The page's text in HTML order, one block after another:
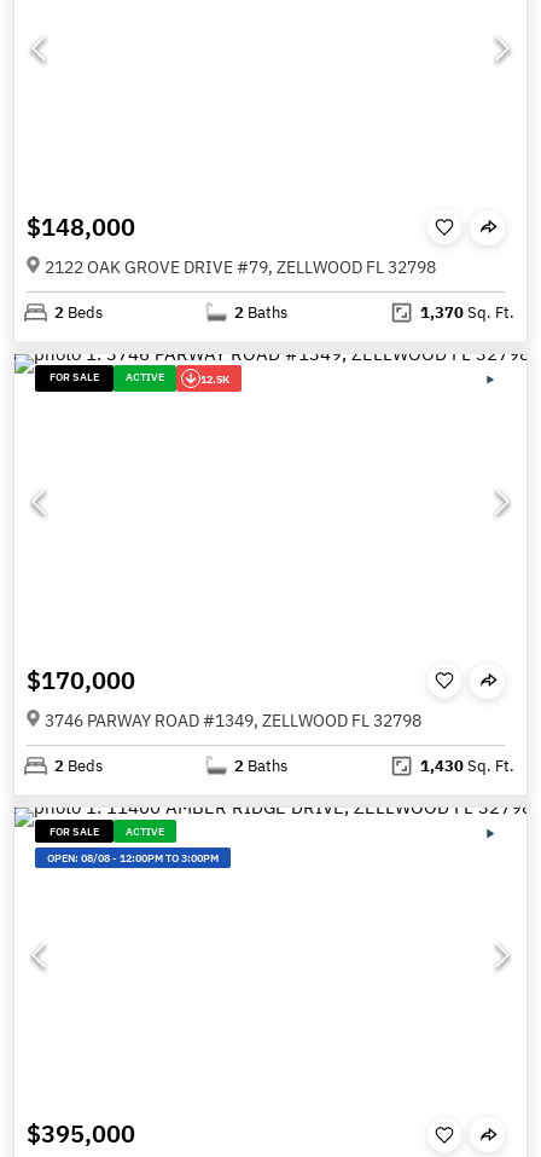
$148,000
2122 OAK GROVE DRIVE #79, ZELLWOOD FL 32798
2 Beds 2 Baths 1,370Sq. Ft.
FOR SALE ACTIVE 12.5K
$170,000
3746 PARWAY ROAD #1349, ZELLWOOD FL 32798
2 Beds 2 Baths 1,430Sq. Ft.
FOR SALE
ACTIVE
OPEN:08/08-12:00PM TO 3:00PM
$395,000